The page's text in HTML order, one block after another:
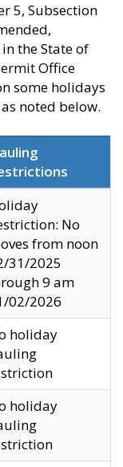
5, Subsection
the State of
Office
some holidays
noted below.
No
from noon
31/2025
9 am
02/2026
holiday
holiday